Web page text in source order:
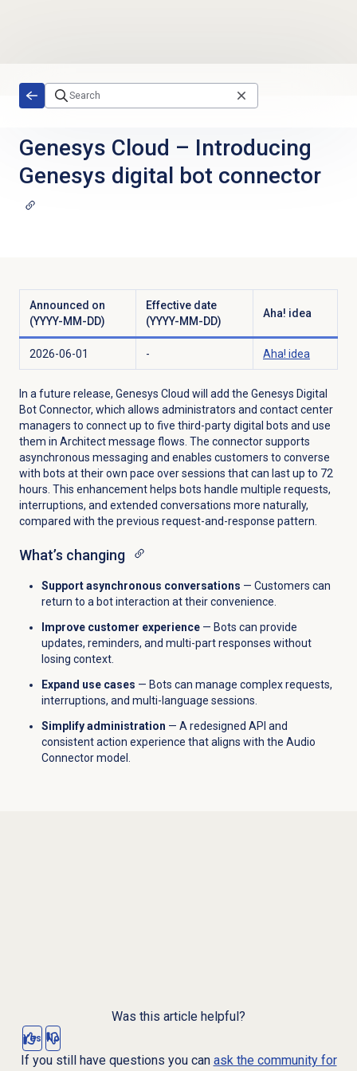
Genesys Cloud – Introducing
Genesys digital bot connector
Announced on
(YYYY-MM-DD)
Effective date
(YYYY-MM-DD)
Aha! idea
2026-06-01 - Aha! idea
In a future release, Genesys Cloud will add the Genesys Digital
Bot Connector, which allows administrators and contact center
managers to connect up to five third-party digital bots and use
them in Architect message flows. The connector supports
asynchronous messaging and enables customers to converse
with bots at their own pace over sessions that can last up to 72
hours. This enhancement helps bots handle multiple requests,
interruptions, and extended conversations more naturally,
compared with the previous request-and-response pattern.
What’s changing
Support asynchronous conversations — Customers can
return to a bot interaction at their convenience.
Improve customer experience— Bots can provide
updates, reminders, and multi-part responses without
losing context.
Expand use cases — Bots can manage complex requests,
interruptions, and multi-language sessions.
Simplify administration — A redesigned API and
consistent action experience that aligns with the Audio
Connector model.
Was this article helpful?
Yes No
If you still have questions you can ask the community for